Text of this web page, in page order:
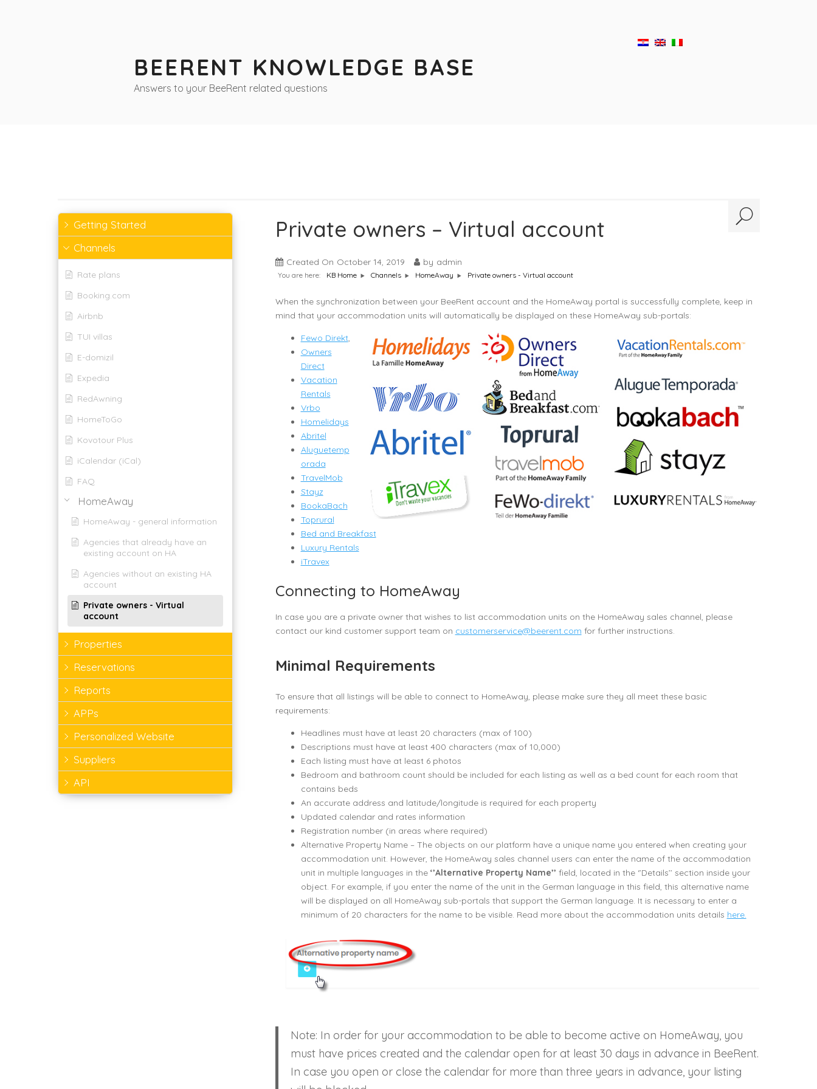
BEERENT KNOWLEDGE BASE
Answers to your BeeRent related questions
Private owners – Virtual account
Created On October 14, 2019 by admin
You are here: KB Home Channels HomeAway Private owners - Virtual account
When the synchronization between your BeeRent account and the HomeAway portal is successfully complete, keep in
mind that your accommodation units will automatically be displayed on these HomeAway sub-portals:
Fewo Direkt,
Owners
Direct
Vacation
Rentals
Vrbo
Homelidays
Abritel
Aluguetemp
orada
TravelMob
Stayz
BookaBach
Toprural
Bed and Breakfast
Luxury Rentals
iTravex
Connecting to HomeAway
In case you are a private owner that wishes to list accommodation units on the HomeAway sales channel, please
contact our kind customer support team on customerservice@beerent.com for further instructions.
Minimal Requirements
To ensure that all listings will be able to connect to HomeAway, please make sure they all meet these basic
requirements:
Headlines must have at least 20 characters (max of 100)
Descriptions must have at least 400 characters (max of 10,000)
Each listing must have at least 6 photos
Bedroom and bathroom count should be included for each listing as well as a bed count for each room that
contains beds
An accurate address and latitude/longitude is required for each property
Updated calendar and rates information
Registration number (in areas where required)
Alternative Property Name – The objects on our platform have a unique name you entered when creating your
accommodation unit. However, the HomeAway sales channel users can enter the name of the accommodation
unit in multiple languages in the ‘’Alternative Property Name’’ field, located in the ‘’Details’’ section inside your
object. For example, if you enter the name of the unit in the German language in this field, this alternative name
will be displayed on all HomeAway sub-portals that support the German language. It is necessary to enter a
minimum of 20 characters for the name to be visible. Read more about the accommodation units details here.
Note: In order for your accommodation to be able to become active on HomeAway, you
must have prices created and the calendar open for at least 30 days in advance in BeeRent.
In case you open or close the calendar for more than three years in advance, your listing
Getting Started
Channels
Rate plans
Booking.com
Airbnb
TUI villas
E-domizil
Expedia
RedAwning
HomeToGo
Kovotour Plus
iCalendar (iCal)
FAQ
HomeAway
HomeAway - general information
Agencies that already have an
existing account on HA
Agencies without an existing HA
account
Private owners - Virtual
account
Properties
Reservations
Reports
APPs
Personalized Website
Suppliers
API